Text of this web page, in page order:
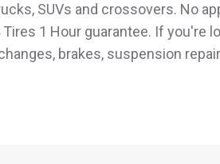
SUVs and crossovers. No
1 Hour guarantee. If
brakes, suspension